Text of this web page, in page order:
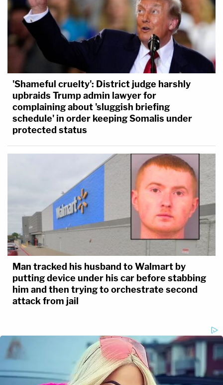
'Shameful cruelty': District judge harshly
upbraids Trump admin lawyer for
complaining about 'sluggish briefing
schedule' in order keeping Somalis under
protected status
Man tracked his husband to Walmart by
putting device under his car before stabbing
him and then trying to orchestrate second
attack from jail